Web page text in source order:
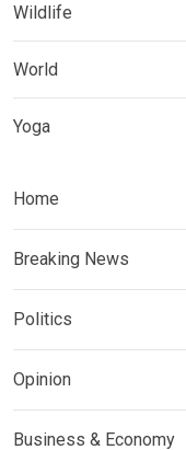
Wildlife
World
Yoga
Home
Breaking News
Politics
Opinion
Business & Economy